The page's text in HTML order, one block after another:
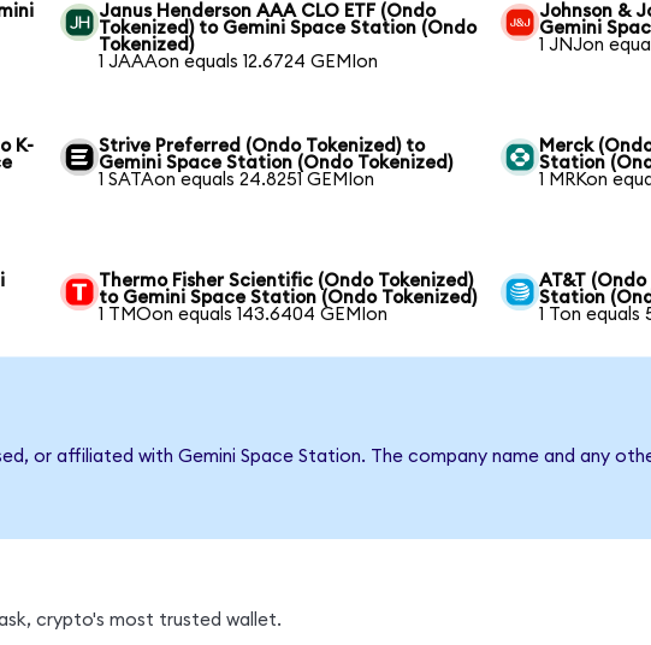
Janus Henderson AAA CLO ETF (Ondo
Tokenized) to Gemini Space Station (Ondo
Tokenized)
1 JAAAon equals 12.6724 GEMIon
Johnson &
Gemini
1 JNJon
K-
Strive Preferred (Ondo Tokenized) to
Gemini Space Station (Ondo Tokenized)
1 SATAon equals 24.8251 GEMIon
Merck
Station
1 MRKon
Thermo Fisher Scientific (Ondo Tokenized)
to Gemini Space Station (Ondo Tokenized)
1 TMOon equals 143.6404 GEMIon
AT&T
Station
1 Ton equals
or affiliated with Gemini Space Station. The company name and any
crypto's most trusted wallet.